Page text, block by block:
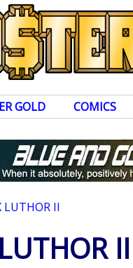
GOLD COMICS
LUTHOR II
II